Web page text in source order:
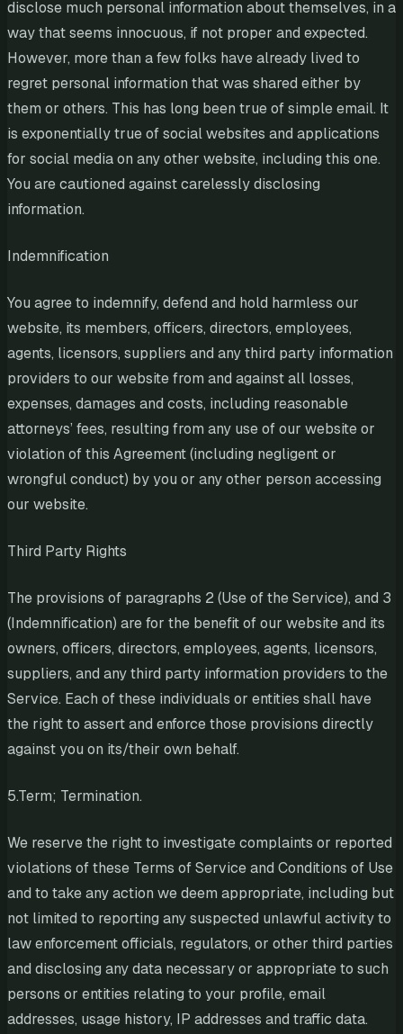
disclose much personal information about themselves, in a
way that seems innocuous, if not proper and expected.
However, more than a few folks have already lived to
regret personal information that was shared either by
them or others. This has long been true of simple email. It
is exponentially true of social websites and applications
for social media on any other website, including this one.
You are cautioned against carelessly disclosing
information.
Indemnification
You agree to indemnify, defend and hold harmless our
website, its members, officers, directors, employees,
agents, licensors, suppliers and any third party information
providers to our website from and against all losses,
expenses, damages and costs, including reasonable
attorneys’ fees, resulting from any use of our website or
violation of this Agreement (including negligent or
wrongful conduct) by you or any other person accessing
our website.
Third Party Rights
The provisions of paragraphs 2 (Use of the Service), and 3
(Indemnification) are for the benefit of our website and its
owners, officers, directors, employees, agents, licensors,
suppliers, and any third party information providers to the
Service. Each of these individuals or entities shall have
the right to assert and enforce those provisions directly
against you on its/their own behalf.
5.Term; Termination.
We reserve the right to investigate complaints or reported
violations of these Terms of Service and Conditions of Use
and to take any action we deem appropriate, including but
not limited to reporting any suspected unlawful activity to
law enforcement officials, regulators, or other third parties
and disclosing any data necessary or appropriate to such
persons or entities relating to your profile, email
addresses, usage history, IP addresses and traffic data.